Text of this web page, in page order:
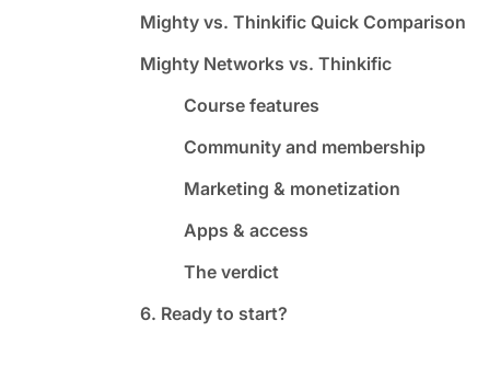
Mighty vs. Thinkific Quick Comparison
Mighty Networks vs. Thinkific
Course features
Community and membership
Marketing & monetization
Apps & access
The verdict
6. Ready to start?